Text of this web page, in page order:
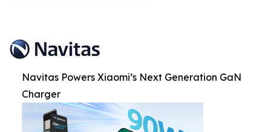
Navitas Powers Xiaomi’s Next Generation GaN
Charger